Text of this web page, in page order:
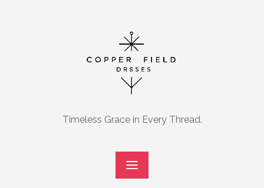
Timeless Grace in Every Thread.